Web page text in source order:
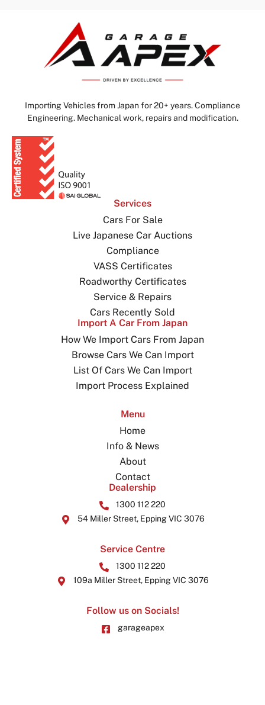
Importing Vehicles from Japan for 20+ years. Compliance
Engineering. Mechanical work, repairs and modification.
Services
Cars For Sale
Live Japanese Car Auctions
Compliance
VASS Certificates
Roadworthy Certificates
Service & Repairs
Cars Recently Sold
Import A Car From Japan
How We Import Cars From Japan
Browse Cars We Can Import
List Of Cars We Can Import
Import Process Explained
Menu
Home
Info & News
About
Contact
Dealership
1300 112 220
54 Miller Street, Epping VIC 3076
Service Centre
1300 112 220
109a Miller Street, Epping VIC 3076
Follow us on Socials!
garageapex